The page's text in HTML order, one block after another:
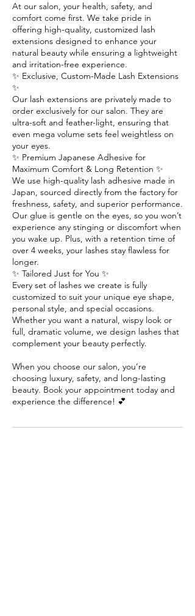
At our salon, your health, safety, and
comfort come first. We take pride in
offering high-quality, customized lash
extensions designed to enhance your
natural beauty while ensuring a lightweight
and irritation-free experience.
✨ Exclusive, Custom-Made Lash Extensions
✨
Our lash extensions are privately made to
order exclusively for our salon. They are
ultra-soft and feather-light, ensuring that
even mega volume sets feel weightless on
your eyes.
✨ Premium Japanese Adhesive for
Maximum Comfort & Long Retention ✨
We use high-quality lash adhesive made in
Japan, sourced directly from the factory for
freshness, safety, and superior performance.
Our glue is gentle on the eyes, so you won’t
experience any stinging or discomfort when
you wake up. Plus, with a retention time of
over 4 weeks, your lashes stay flawless for
longer.
✨ Tailored Just for You ✨
Every set of lashes we create is fully
customized to suit your unique eye shape,
personal style, and special occasions.
Whether you want a natural, wispy look or
full, dramatic volume, we design lashes that
complement your beauty perfectly.
When you choose our salon, you’re
choosing luxury, safety, and long-lasting
beauty. Book your appointment today and
experience the difference! 💕